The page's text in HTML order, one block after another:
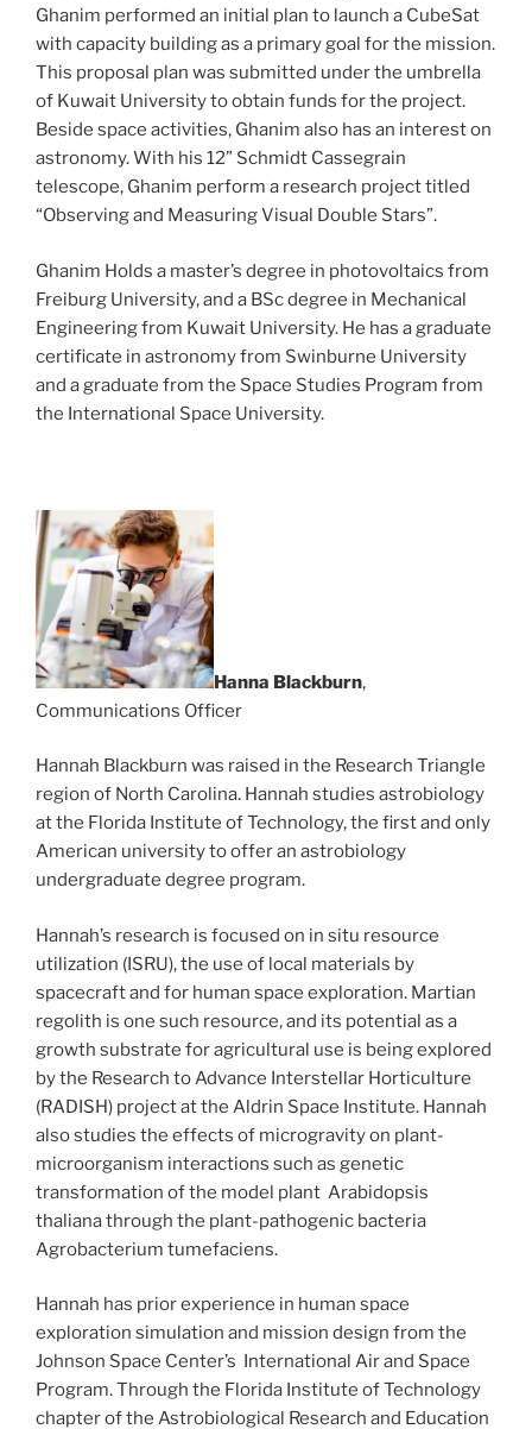
Ghanim performed an initial plan to launch a CubeSat
with capacity building as a primary goal for the mission.
This proposal plan was submitted under the umbrella
of Kuwait University to obtain funds for the project.
Beside space activities, Ghanim also has an interest on
astronomy. With his 12” Schmidt Cassegrain
telescope, Ghanim perform a research project titled
“Observing and Measuring Visual Double Stars”.
Ghanim Holds a master’s degree in photovoltaics from
Freiburg University, and a BSc degree in Mechanical
Engineering from Kuwait University. He has a graduate
certificate in astronomy from Swinburne University
and a graduate from the Space Studies Program from
the International Space University.
Hanna Blackburn,
Communications Officer
Hannah Blackburn was raised in the Research Triangle
region of North Carolina. Hannah studies astrobiology
at the Florida Institute of Technology, the first and only
American university to offer an astrobiology
undergraduate degree program.
Hannah’s research is focused on in situ resource
utilization (ISRU), the use of local materials by
spacecraft and for human space exploration. Martian
regolith is one such resource, and its potential as a
growth substrate for agricultural use is being explored
by the Research to Advance Interstellar Horticulture
(RADISH) project at the Aldrin Space Institute. Hannah
also studies the effects of microgravity on plant-
microorganism interactions such as genetic
transformation of the model plant Arabidopsis
thaliana through the plant-pathogenic bacteria
Agrobacterium tumefaciens.
Hannah has prior experience in human space
exploration simulation and mission design from the
Johnson Space Center’s International Air and Space
Program. Through the Florida Institute of Technology
chapter of the Astrobiological Research and Education